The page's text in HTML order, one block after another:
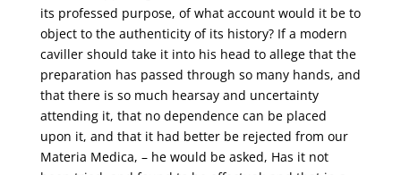
its professed purpose, of what account would it be to
object to the authenticity of its history? If a modern
caviller should take it into his head to allege that the
preparation has passed through so many hands, and
that there is so much hearsay and uncertainty
attending it, that no dependence can be placed
upon it, and that it had better be rejected from our
Materia Medica, – he would be asked, Has it not